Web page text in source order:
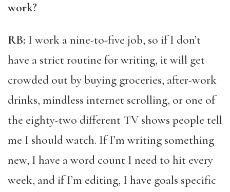
work?
RB: I work a nine-to-five job, so if I don’t
have a strict routine for writing, it will get
crowded out by buying groceries, after-work
drinks, mindless internet scrolling, or one of
the eighty-two different TV shows people tell
me I should watch. If I’m writing something
new, I have a word count I need to hit every
week, and if I’m editing, I have goals specific